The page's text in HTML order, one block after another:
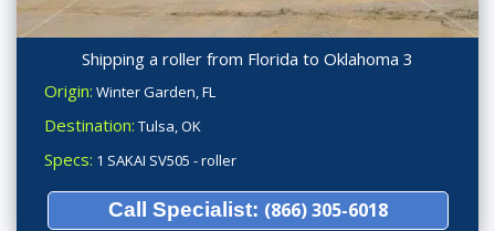
Shipping a roller from Florida to Oklahoma 3
Origin: Winter Garden, FL
Destination: Tulsa, OK
Specs: 1 SAKAI SV505 - roller
Call Specialist: (866) 305-6018